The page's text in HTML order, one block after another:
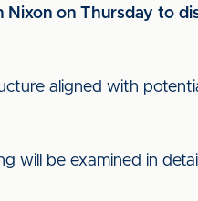
Nixon on Thursday to
aligned with
will be examined in